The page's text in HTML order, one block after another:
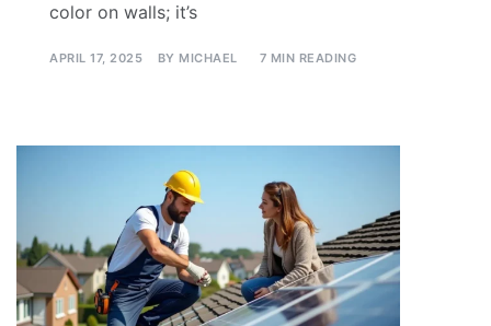
color on walls; it’s
APRIL 17, 2025 BY MICHAEL 7 MIN READING